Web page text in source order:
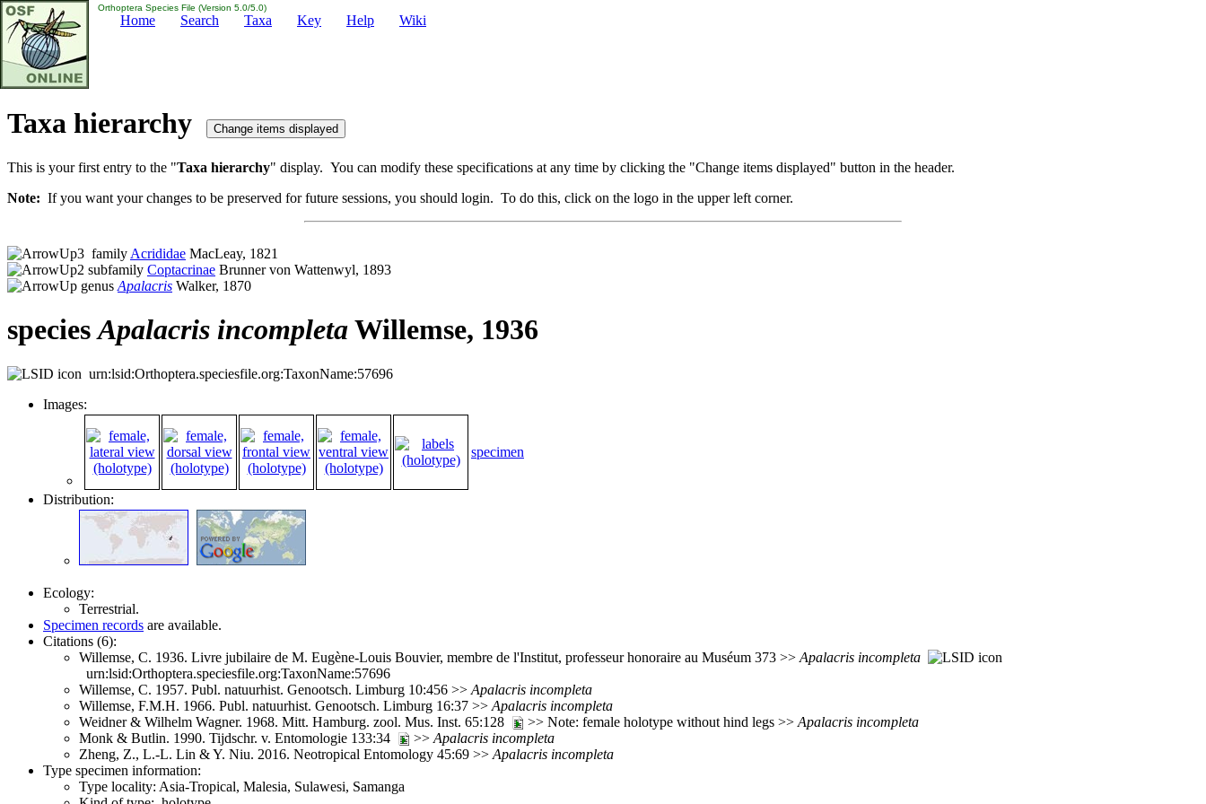
Orthoptera Species File (Version 5.0/5.0)
Home Search Taxa Key Help Wiki
Taxa hierarchy
This is your first entry to the "Taxa hierarchy" display. You can modify these specifications at any time by clicking the "Change items displayed" button in the header.
Note: If you want your changes to be preserved for future sessions, you should login. To do this, click on the logo in the upper left corner.
family Acrididae MacLeay, 1821
subfamily Coptacrinae Brunner von Wattenwyl, 1893
genus Apalacris Walker, 1870
speciesApalacris incompletaWillemse, 1936
urn:lsid:Orthoptera.speciesfile.org:TaxonName:57696
Images:
specimen
Distribution:
Ecology:
Terrestrial.
Specimen records are available.
Citations (6):
Willemse, C. 1936. Livre jubilaire de M. Eugène-Louis Bouvier, membre de l'Institut, professeur honoraire au Muséum 373 >> Apalacris incompleta
urn:lsid:Orthoptera.speciesfile.org:TaxonName:57696
Willemse, C. 1957. Publ. natuurhist. Genootsch. Limburg 10:456 >> Apalacris incompleta
Willemse, F.M.H. 1966. Publ. natuurhist. Genootsch. Limburg 16:37 >> Apalacris incompleta
Weidner & Wilhelm Wagner. 1968. Mitt. Hamburg. zool. Mus. Inst. 65:128
>> Note: female holotype without hind legs >> Apalacris incompleta
Monk & Butlin. 1990. Tijdschr. v. Entomologie 133:34
>> Apalacris incompleta
Zheng, Z., L.-L. Lin & Y. Niu. 2016. Neotropical Entomology 45:69 >> Apalacris incompleta
Type specimen information:
Type locality: Asia-Tropical, Malesia, Sulawesi, Samanga